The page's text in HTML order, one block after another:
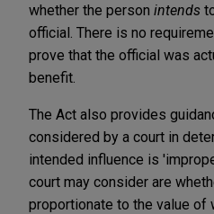
whether the person intends
official. There is no
prove that the official was
benefit.
The Act also provides
considered by a court in
intended influence is
court may consider are
proportionate to the value of